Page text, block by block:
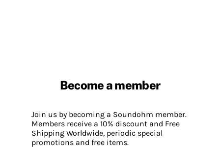
Become a member
Join us by becoming a Soundohm member.
Members receive a 10% discount and Free
Shipping Worldwide, periodic special
promotions and free items.